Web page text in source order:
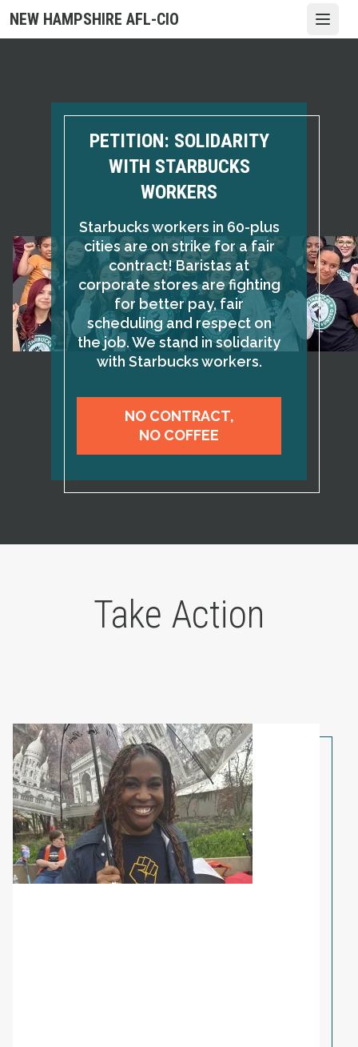
Skip
toNEW HAMPSHIRE AFL-CIO
PETITION: SOLIDARITY
WITH STARBUCKS
WORKERS
Starbucks workers in 60-plus
cities are on strike for a fair
contract! Baristas at
corporate stores are fighting
for better pay, fair
scheduling and respect on
the job. We stand in solidarity
with Starbucks workers.
NO CONTRACT,
NO COFFEE
Take Action
Share Your Story